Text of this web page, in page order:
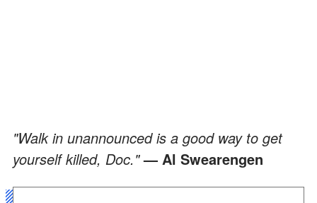
"Walk in unannounced is a good way to get
yourself killed, Doc."— Al Swearengen